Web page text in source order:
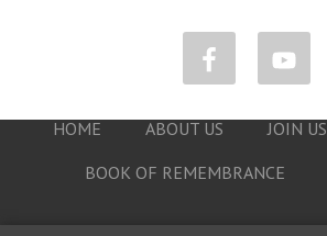
HOME ABOUT US JOIN US
BOOK OF REMEMBRANCE